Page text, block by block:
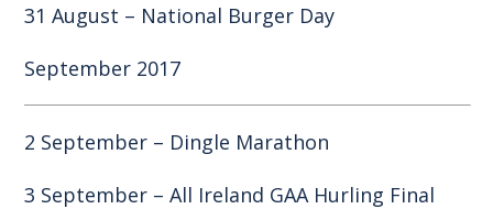
31 August – National Burger Day
September 2017
2 September – Dingle Marathon
3 September – All Ireland GAA Hurling Final